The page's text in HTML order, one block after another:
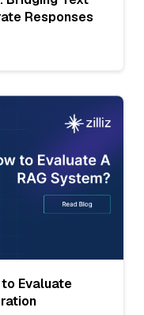
Responses
to Evaluate